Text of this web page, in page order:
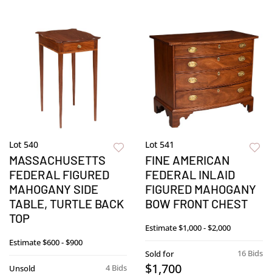
Lot 540
MASSACHUSETTS
FEDERAL FIGURED
MAHOGANY SIDE
TABLE, TURTLE BACK
TOP
Estimate$600 - $900
4 Bids
Unsold
Lot 541
FINE AMERICAN
FEDERAL INLAID
FIGURED MAHOGANY
BOW FRONT CHEST
Estimate$1,000 - $2,000
16 Bids
Sold for
$1,700